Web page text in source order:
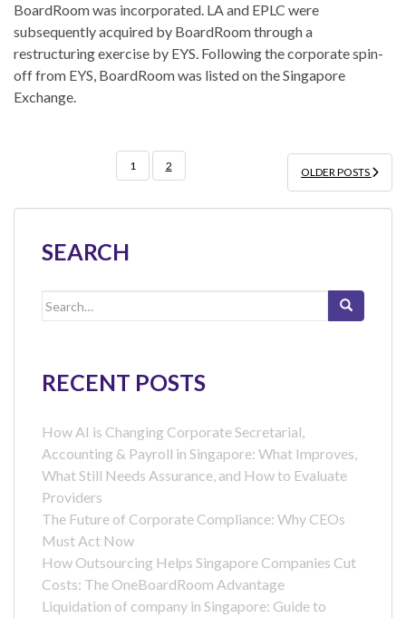
BoardRoom was incorporated. LA and EPLC were
subsequently acquired by BoardRoom through a
restructuring exercise by EYS. Following the corporate spin-
off from EYS, BoardRoom was listed on the Singapore
Exchange.
PAGINATION
1 2 OLDER POSTS
SEARCH
Search
RECENT POSTS
How AI is Changing Corporate Secretarial,
Accounting & Payroll in Singapore: What Improves,
What Still Needs Assurance, and How to Evaluate
Providers
The Future of Corporate Compliance: Why CEOs
Must Act Now
How Outsourcing Helps Singapore Companies Cut
Costs: The OneBoardRoom Advantage
Liquidation of company in Singapore: Guide to